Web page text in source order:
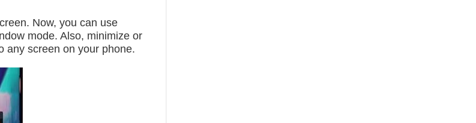
Now, you can use
mode. Also, minimize or
any screen on your phone.